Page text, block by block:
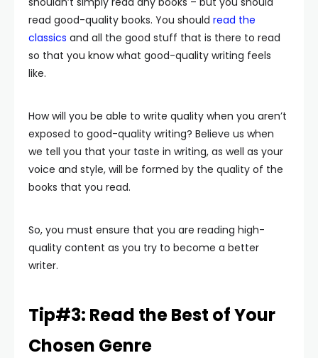
read good-quality books. You should read the
classics and all the good stuff that is there to read
so that you know what good-quality writing feels
like.
How will you be able to write quality when you aren’t
exposed to good-quality writing? Believe us when
we tell you that your taste in writing, as well as your
voice and style, will be formed by the quality of the
books that you read.
So, you must ensure that you are reading high-
quality content as you try to become a better
writer.
Tip#3: Read the Best of Your
Chosen Genre